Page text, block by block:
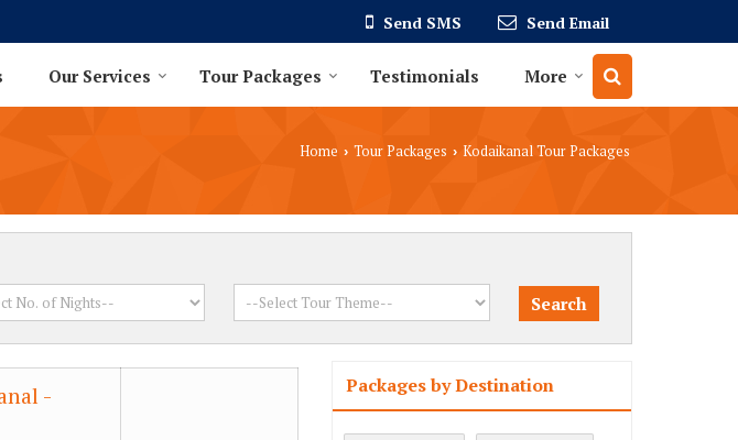
Send SMS Send Email
Our Services Tour Packages Testimonials More
Home › Tour Packages › Kodaikanal Tour Packages
-
Packages by Destination